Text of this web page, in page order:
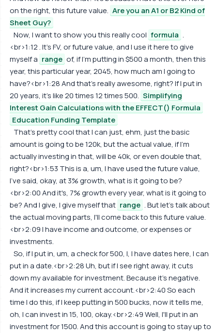
on the right, this future value. Are you an A1 or B2 Kind of
Sheet Guy?
Now, I want to show you this really cool formula .
<br>1:12 . It's FV, or future value, and I use it here to give
myself a range of, if I'm putting in $500 a month, then this
year, this particular year, 2045, how much am I going to
have?<br>1:28 And that's really awesome, right? If I put in
20 years, it's like 20 times 12 times 500. Simplifying
Interest Gain Calculations with the EFFECT() Formula
Education Funding Template
That's pretty cool that I can just, ehm, just the basic
amount is going to be 120k, but the actual value, if I'm
actually investing in that, will be 40k, or even double that,
right?<br>1:53 This is a, um, I have used the future value,
I've said, okay, at 3% growth, what is it going to be?
<br>2:00 And it's, 7% growth every year, what is it going to
be? And I give, I give myself that range . But let's talk about
the actual moving parts, I'll come back to this future value.
<br>2:09 I have income and outcome, or expenses or
investments.
So, if I put in, um, a check for 500, I, I have dates here, I can
put in a date.<br>2:28 Uh, but if I see right away, it cuts
down my available for investment. Because it's negative.
And it increases my current account.<br>2:40 So each
time I do this, if I keep putting in 500 bucks, now it tells me,
oh, I can invest in 15, 100, okay.<br>2:49 Well, I'll put in an
investment for 1500. And this account is going to stay up to